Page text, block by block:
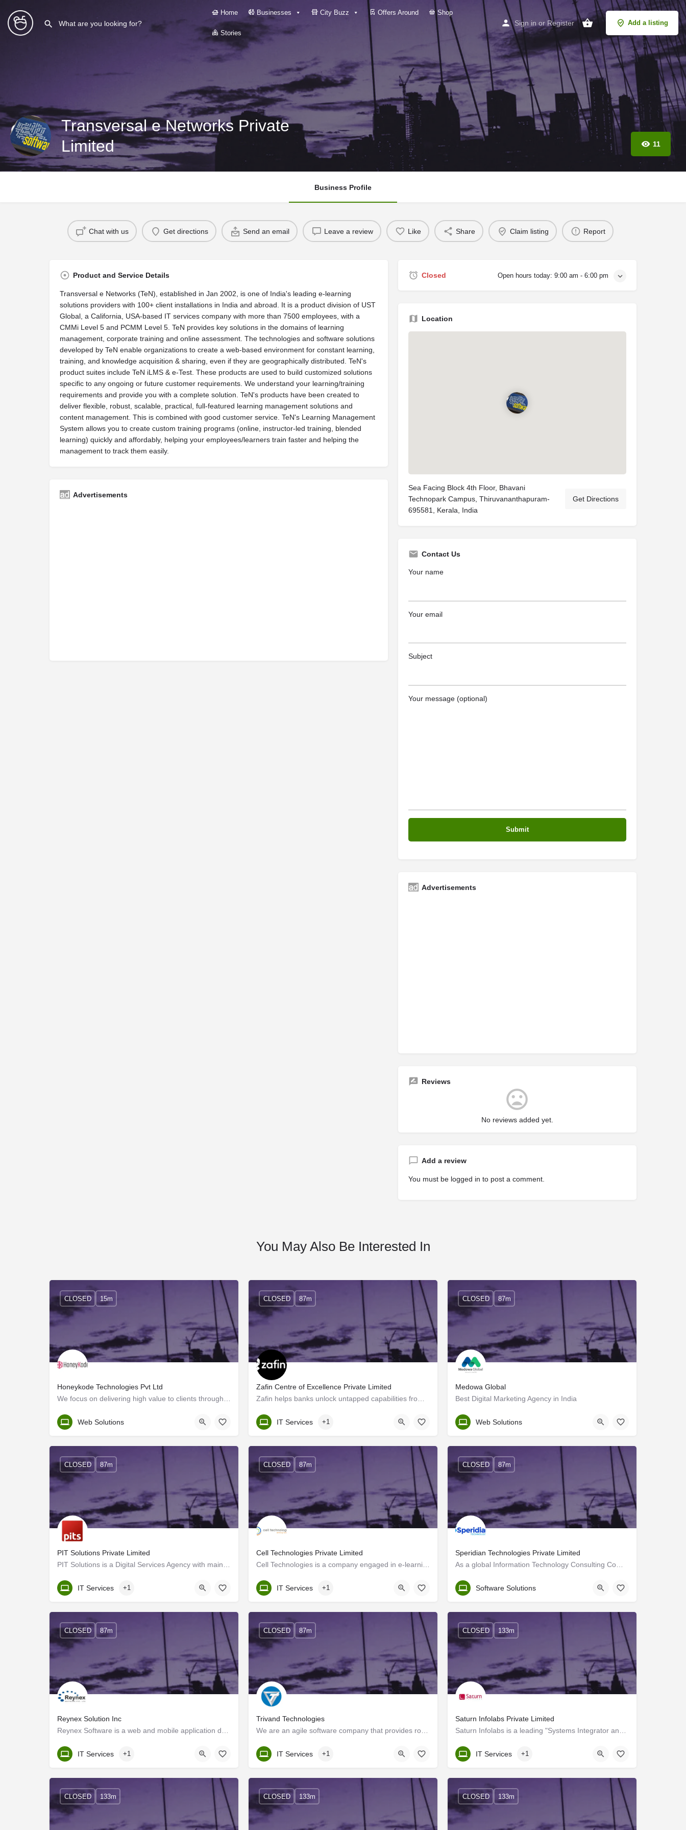
Home Businesses City Buzz Offers Around Shop
Stories
Sign in or Register Add a listing
Transversal e Networks Private
Limited
11
Business Profile
Chat with us Get directions Send an email Leave a review Like Share Claim listing Report
Product and Service Details
Transversal e Networks (TeN), established in Jan 2002, is one of India's leading e-learning
solutions providers with 100+ client installations in India and abroad. It is a product division of UST
Global, a California, USA-based IT services company with more than 7500 employees, with a
CMMi Level 5 and PCMM Level 5. TeN provides key solutions in the domains of learning
management, corporate training and online assessment. The technologies and software solutions
developed by TeN enable organizations to create a web-based environment for constant learning,
training, and knowledge acquisition & sharing, even if they are geographically distributed. TeN's
product suites include TeN iLMS & e-Test. These products are used to build customized solutions
specific to any ongoing or future customer requirements. We understand your learning/training
requirements and provide you with a complete solution. TeN's products have been created to
deliver flexible, robust, scalable, practical, full-featured learning management solutions and
content management. This is combined with good customer service. TeN's Learning Management
System allows you to create custom training programs (online, instructor-led training, blended
learning) quickly and affordably, helping your employees/learners train faster and helping the
management to track them easily.
Advertisements
Closed Open hours today: 9:00 am - 6:00 pm
Location
Sea Facing Block 4th Floor, Bhavani
Technopark Campus, Thiruvananthapuram-
695581, Kerala, India
Get Directions
Contact Us
Your name
Your email
Subject
Your message (optional)
Advertisements
Reviews
No reviews added yet.
Add a review
You must be logged in to post a comment.
You May Also Be Interested In
Honeykode Technologies Pvt Ltd
Kerala, Trivandrum
CLOSED 15m
Web Solutions
Zafin Centre of Excellence Private Limited
Kerala, Trivandrum
CLOSED 87m
IT Services +1
Medowa Global
Best Digital Marketing Agency in India
Trivandrum
CLOSED 87m
Web Solutions
PIT Solutions Private Limited
Kerala, Trivandrum
CLOSED 87m
IT Services +1
Cell Technologies Private Limited
Kerala, Trivandrum
CLOSED 87m
IT Services +1
Speridian Technologies Private Limited
Trivandrum
CLOSED 87m
Software Solutions
Reynex Solution Inc
Kerala, Trivandrum
CLOSED 87m
IT Services +1
Trivand Technologies
Kerala, Trivandrum
CLOSED 87m
IT Services +1
Saturn Infolabs Private Limited
Kerala, Trivandrum
CLOSED 133m
IT Services +1
CLOSED 133m CLOSED 133m CLOSED 133m